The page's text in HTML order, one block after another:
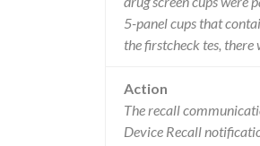
5-panel cups that
the firstcheck tes,
Action
The recall
Device Recall